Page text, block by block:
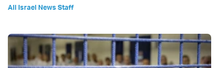
All Israel News Staff